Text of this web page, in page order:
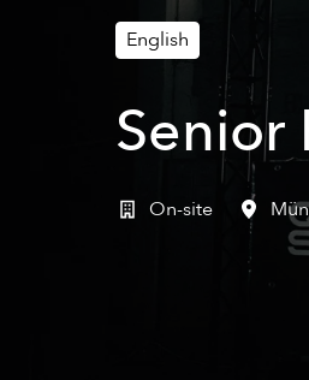
English
Senior
On-site